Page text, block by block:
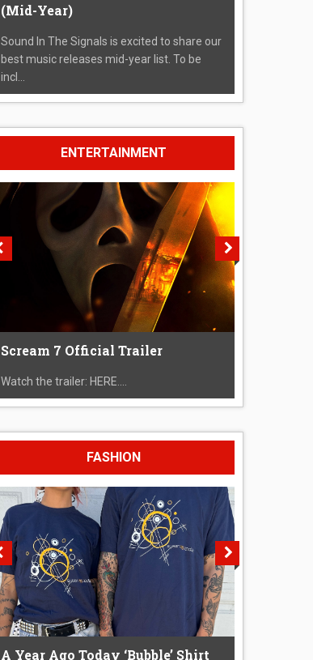
(Mid-Year)
Sound In The Signals is excited to share our
best music releases mid-year list. To be
incl...
ENTERTAINMENT
Scream 7 Official Trailer
Watch the trailer: HERE....
FASHION
A Year Ago Today ‘Bubble’ Shirt